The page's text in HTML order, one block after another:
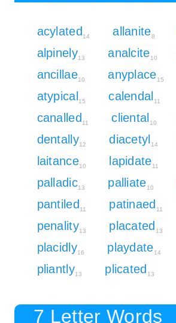
acylated14 allanite8
alpinely13 analcite10
ancillae10 anyplace15
atypical15 calendal11
canalled11 cliental10
dentally12 diacetyl14
laitance10 lapidate11
palladic13 palliate10
pantiled11 patinaed 11
penality13 placated 13
placidly16 playdate14
pliantly13 plicated 13
7 Letter Words